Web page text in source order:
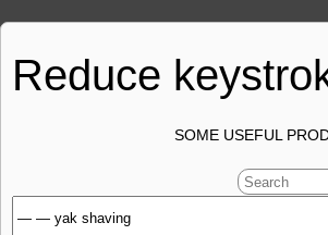
Reduce
SOME USEFUL